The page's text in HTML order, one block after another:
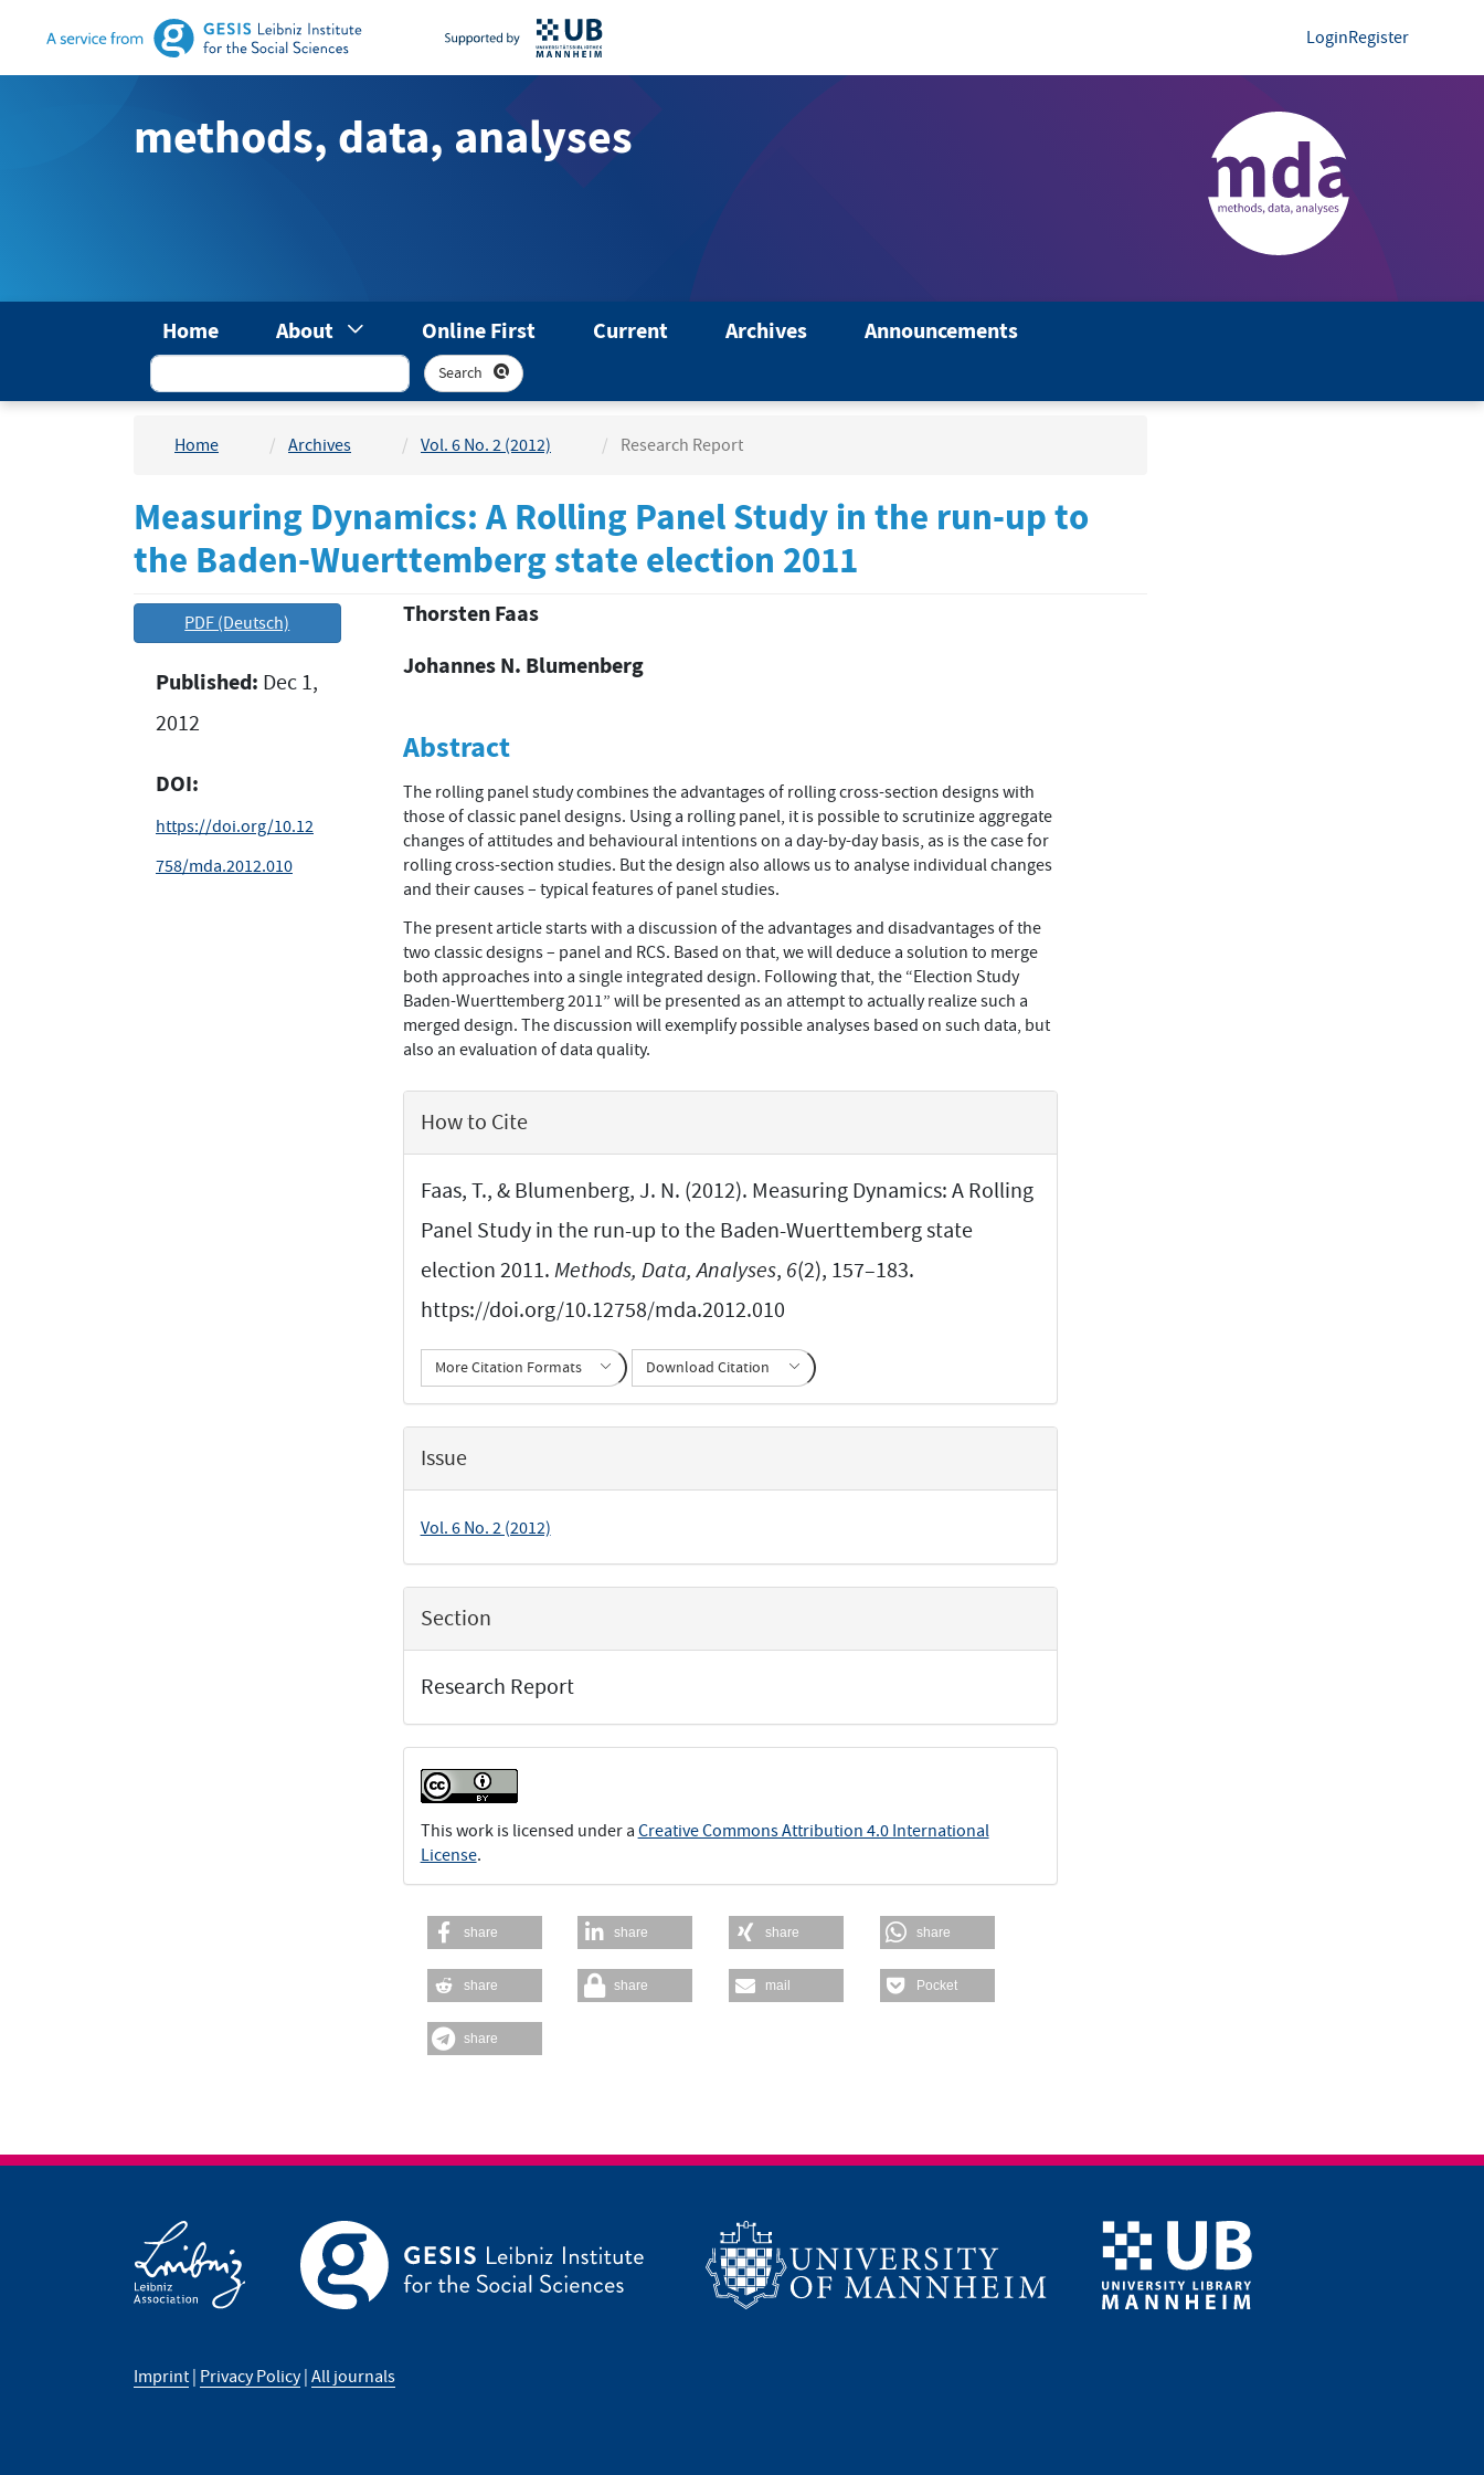
Navigation
Main
LoginRegister
methods, data, analyses
Home About Online First Current Archives Announcements
Search
Home Archives Vol. 6 No. 2 (2012) Research Report
Measuring Dynamics: A Rolling Panel Study in the run-up to
the Baden-Wuerttemberg state election 2011
ArticlePDF (Deutsch)
Published: Dec 1,
2012
DOI:
https://doi.org/10.12
758/mda.2012.010
Main
Article
Thorsten Faas
Johannes N. Blumenberg
Abstract
The rolling panel study combines the advantages of rolling cross-section designs with
those of classic panel designs. Using a rolling panel, it is possible to scrutinize aggregate
changes of attitudes and behavioural intentions on a day-by-day basis, as is the case for
rolling cross-section studies. But the design also allows us to analyse individual changes
and their causes – typical features of panel studies.
The present article starts with a discussion of the advantages and disadvantages of the
two classic designs – panel and RCS. Based on that, we will deduce a solution to merge
both approaches into a single integrated design. Following that, the “Election Study
Baden-Wuerttemberg 2011” will be presented as an attempt to actually realize such a
merged design. The discussion will exemplify possible analyses based on such data, but
also an evaluation of data quality.
Article
Details
How to Cite
Faas, T., & Blumenberg, J. N. (2012). Measuring Dynamics: A Rolling
Panel Study in the run-up to the Baden-Wuerttemberg state
election 2011. Methods, Data, Analyses, 6(2), 157–183.
https://doi.org/10.12758/mda.2012.010
More Citation Formats Download Citation
Issue
Vol. 6 No. 2 (2012)
Section
Research Report
This work is licensed under a Creative Commons Attribution 4.0 International
License.
share share share share
share share mail Pocket
share
Imprint | Privacy Policy| All journals